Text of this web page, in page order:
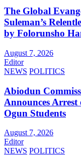
The Global
Suleman’s
by Folorunsho
August 7, 2026
Editor
NEWS POLITICS
Abiodun
Announces
Ogun Students
August 7, 2026
Editor
NEWS POLITICS